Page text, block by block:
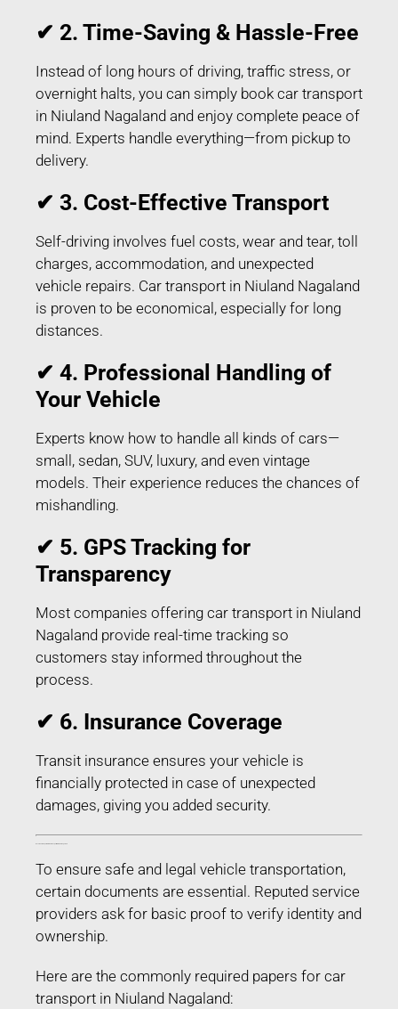
✔ 2. Time-Saving & Hassle-Free
Instead of long hours of driving, traffic stress, or
overnight halts, you can simply book car transport
in Niuland Nagaland and enjoy complete peace of
mind. Experts handle everything—from pickup to
delivery.
✔ 3. Cost-Effective Transport
Self-driving involves fuel costs, wear and tear, toll
charges, accommodation, and unexpected
vehicle repairs. Car transport in Niuland Nagaland
is proven to be economical, especially for long
distances.
✔ 4. Professional Handling of
Your Vehicle
Experts know how to handle all kinds of cars—
small, sedan, SUV, luxury, and even vintage
models. Their experience reduces the chances of
mishandling.
✔ 5. GPS Tracking for
Transparency
Most companies offering car transport in Niuland
Nagaland provide real-time tracking so
customers stay informed throughout the
process.
✔ 6. Insurance Coverage
Transit insurance ensures your vehicle is
financially protected in case of unexpected
damages, giving you added security.
To ensure safe and legal vehicle transportation,
certain documents are essential. Reputed service
providers ask for basic proof to verify identity and
ownership.
Here are the commonly required papers for car
transport in Niuland Nagaland: